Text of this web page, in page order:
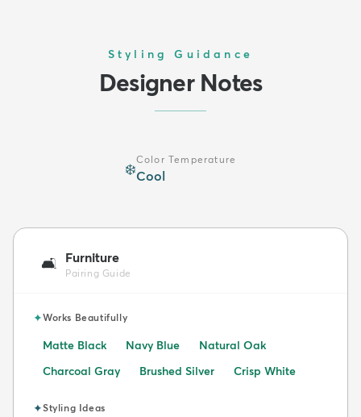
Styling Guidance
Designer Notes
❄️
Color Temperature
Cool
🛋️ Furniture
Pairing Guide
✦Works Beautifully
Matte Black Navy Blue
Natural Oak
Charcoal Gray
Brushed Silver Crisp White
✦Styling Ideas